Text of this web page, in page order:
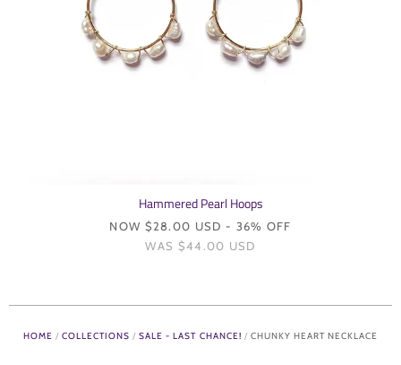
Hammered Pearl Hoops
NOW $28.00 USD - 36% OFF
WAS $44.00 USD
HOME / COLLECTIONS / SALE - LAST CHANCE! / CHUNKY HEART NECKLACE